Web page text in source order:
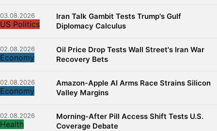
03.08.2026
US Politics
Iran Talk Gambit Tests Trump's Gulf
Diplomacy Calculus
02.08.2026
Economy
Oil Price Drop Tests Wall Street's Iran War
Recovery Bets
02.08.2026
Economy
Amazon-Apple AI Arms Race Strains Silicon
Valley Margins
02.08.2026
Health
Morning-After Pill Access Shift Tests U.S.
Coverage Debate